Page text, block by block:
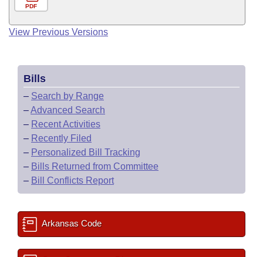
PDF
View Previous Versions
Bills
– Search by Range
–Advanced Search
– Recent Activities
– Recently Filed
– Personalized Bill Tracking
– Bills Returned from Committee
– Bill Conflicts Report
Arkansas Code